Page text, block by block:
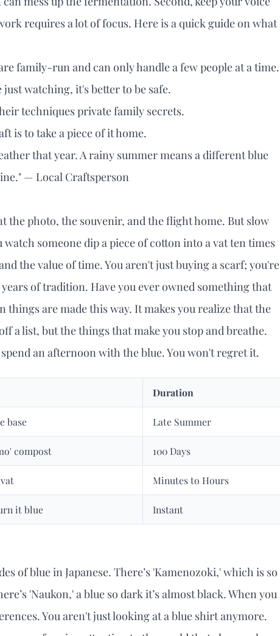
requires a lot of focus. Here is a quick guide on what
family-run and can only handle a few people at a time.
watching, it's better to be safe.
techniques private family secrets.
is to take a piece of it home.
that year. A rainy summer means a different blue
— Local Craftsperson
the photo, the souvenir, and the flight home. But slow
someone dip a piece of cotton into a vat ten times
the value of time. You aren't just buying a scarf; you're
of tradition. Have you ever owned something that
things are made this way. It makes you realize that the
a list, but the things that make you stop and breathe.
an afternoon with the blue. You won't regret it.
Duration
base Late Summer
compost 100 Days
Minutes to Hours
it blue Instant
of blue in Japanese. There’s 'Kamenozoki,' which is so
'Naukon,' a blue so dark it’s almost black. When you
You aren't just looking at a blue shirt anymore.